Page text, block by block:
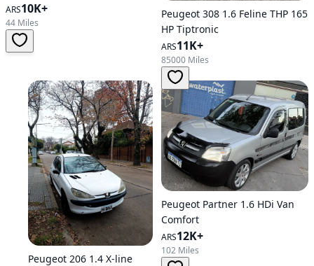
ARS10K+
44 Miles
Peugeot 308 1.6 Feline THP 165
HP Tiptronic
ARS11K+
85000 Miles
Peugeot 206 1.4 X-line
Peugeot Partner 1.6 HDi Van
Comfort
ARS12K+
102 Miles